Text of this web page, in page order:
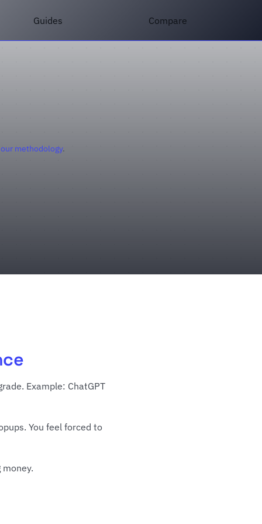
Guides Compare
our methodology.
Example: ChatGPT
You feel forced to